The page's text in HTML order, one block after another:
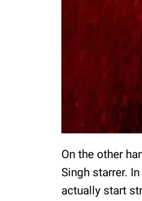
On the other
Singh starrer.
actually start